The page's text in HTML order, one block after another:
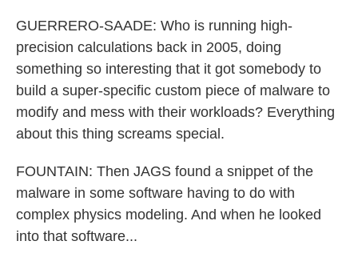
GUERRERO-SAADE: Who is running high-
precision calculations back in 2005, doing
something so interesting that it got somebody to
build a super-specific custom piece of malware to
modify and mess with their workloads? Everything
about this thing screams special.
FOUNTAIN: Then JAGS found a snippet of the
malware in some software having to do with
complex physics modeling. And when he looked
into that software...